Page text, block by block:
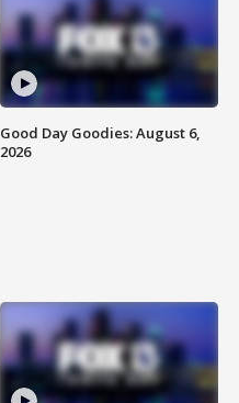
Good Day Goodies: August 6,
2026